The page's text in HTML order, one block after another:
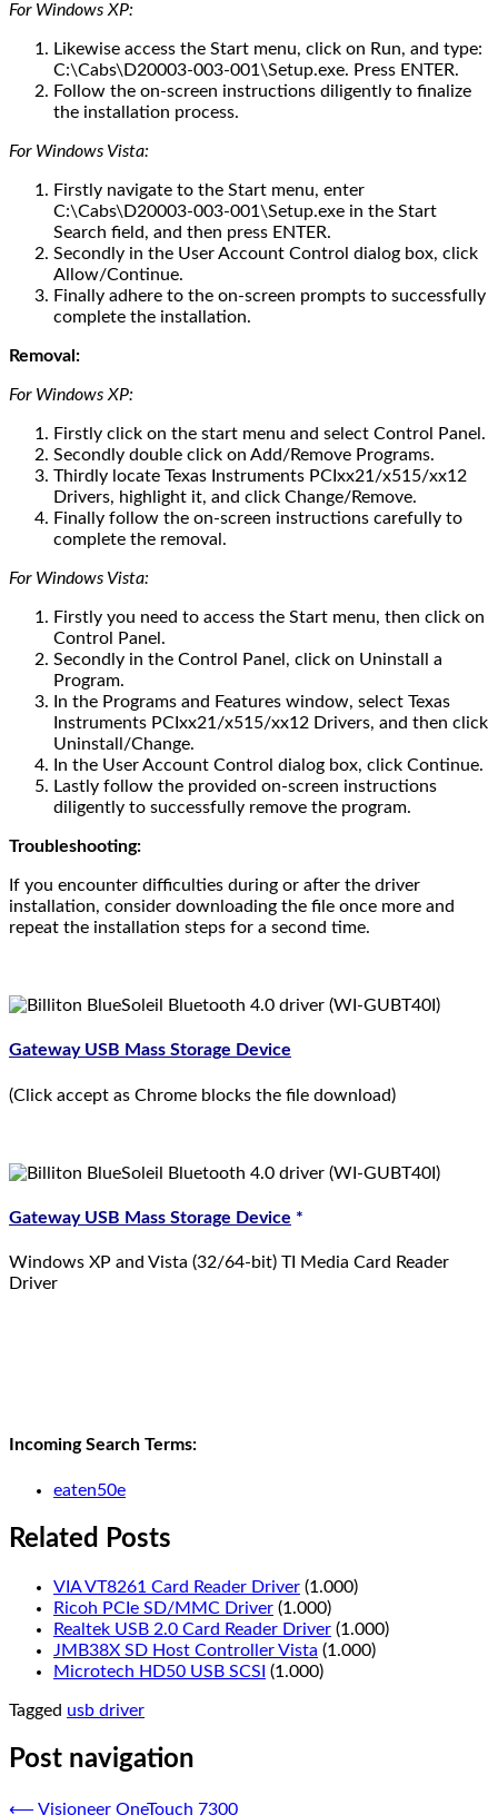
For Windows XP:
Likewise access the Start menu, click on Run, and type:
C:\Cabs\D20003-003-001\Setup.exe. Press ENTER.
Follow the on-screen instructions diligently to finalize
the installation process.
For Windows Vista:
Firstly navigate to the Start menu, enter
C:\Cabs\D20003-003-001\Setup.exe in the Start
Search field, and then press ENTER.
Secondly in the User Account Control dialog box, click
Allow/Continue.
Finally adhere to the on-screen prompts to successfully
complete the installation.
Removal:
For Windows XP:
Firstly click on the start menu and select Control Panel.
Secondly double click on Add/Remove Programs.
Thirdly locate Texas Instruments PCIxx21/x515/xx12
Drivers, highlight it, and click Change/Remove.
Finally follow the on-screen instructions carefully to
complete the removal.
For Windows Vista:
Firstly you need to access the Start menu, then click on
Control Panel.
Secondly in the Control Panel, click on Uninstall a
Program.
In the Programs and Features window, select Texas
Instruments PCIxx21/x515/xx12 Drivers, and then click
Uninstall/Change.
In the User Account Control dialog box, click Continue.
Lastly follow the provided on-screen instructions
diligently to successfully remove the program.
Troubleshooting:
If you encounter difficulties during or after the driver
installation, consider downloading the file once more and
repeat the installation steps for a second time.
Gateway USB Mass Storage Device
(Click accept as Chrome blocks the file download)
Gateway USB Mass Storage Device *
Windows XP and Vista (32/64-bit) TI Media Card Reader
Driver
Incoming Search Terms:
eaten50e
Related Posts
VIA VT8261 Card Reader Driver (1.000)
Ricoh PCIe SD/MMC Driver (1.000)
Realtek USB 2.0 Card Reader Driver (1.000)
JMB38X SD Host Controller Vista (1.000)
Microtech HD50 USB SCSI (1.000)
Tagged usb driver
Post navigation
⟵ Visioneer OneTouch 7300